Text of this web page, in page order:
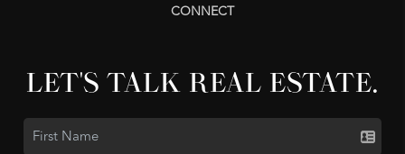
CONNECT
LET'S TALK REAL ESTATE.